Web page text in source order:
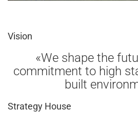
Vision
«We shape the
commitment to high
built
Strategy House